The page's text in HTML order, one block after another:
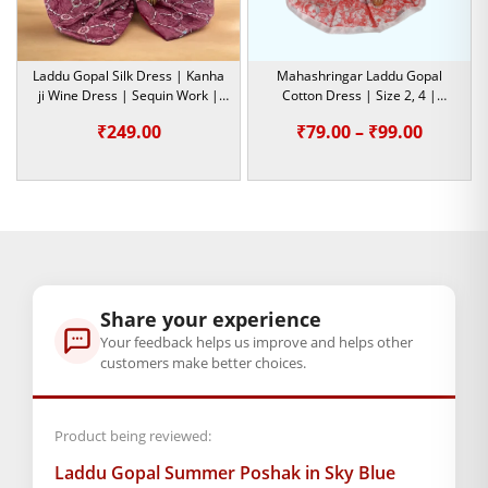
size
0,1,2,4,5
GENERAL SPECIFICATIONS
SKU: MSD-319
Country of Origin: India
Manufactured By: Mahashringar, 3rd Floor Malwa Towers, A-
13 & 37, Hanuman Nagar, Jaipur, Rajasthan 302021
37, Hanuman Nagar, Jaipur, Rajasthan 302021
Free shipping on order above Rs. 499 on prepaid
Laddu Gopal Silk Dress | Kanha
ji Wine Dress | Sequin Work |
₹249.00
Mahashringar Laddu Gopal
Cotton Dress | Size 2, 4 |
₹79.00– ₹99.00Price
Share your experience
Your feedback helps us improve and helps other
customers make better choices.
Product being reviewed:
Laddu Gopal Summer Poshak in Sky Blue